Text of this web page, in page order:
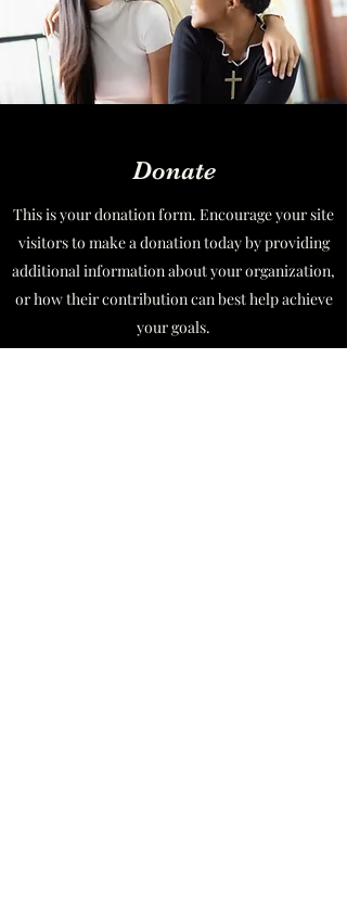
Donate
This is your donation form. Encourage your site
visitors to make a donation today by providing
additional information about your organization,
or how their contribution can best help achieve
your goals.